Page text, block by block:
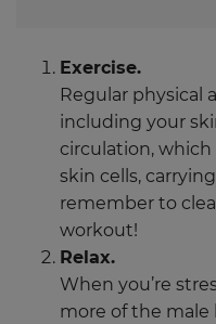
Exercise.
Regular physical
including your
circulation,
skin cells,
remember to
workout!
Relax.
When you’re
more of the male